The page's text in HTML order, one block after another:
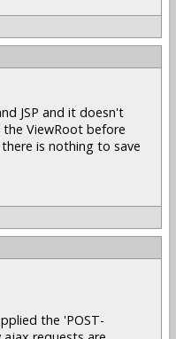
JSP and it doesn't
ViewRoot before
is nothing to save
the 'POST-